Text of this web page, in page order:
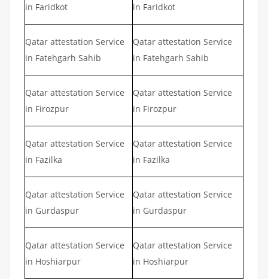
in Faridkot in Faridkot
Qatar attestation Service
in Fatehgarh Sahib
Qatar attestation Service
in Fatehgarh Sahib
Qatar attestation Service
in Firozpur
Qatar attestation Service
in Firozpur
Qatar attestation Service
in Fazilka
Qatar attestation Service
in Fazilka
Qatar attestation Service
in Gurdaspur
Qatar attestation Service
in Gurdaspur
Qatar attestation Service
in Hoshiarpur
Qatar attestation Service
in Hoshiarpur